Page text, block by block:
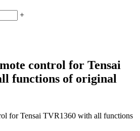
+
control for Tensai
functions of original
forTensai TVR1360 with all functions